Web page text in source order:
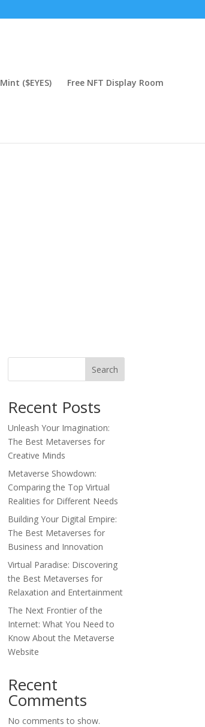
Mint ($EYES) Free NFT Display Room
Search
Recent Posts
Unleash Your Imagination:
The Best Metaverses for
Creative Minds
Metaverse Showdown:
Comparing the Top Virtual
Realities for Different Needs
Building Your Digital Empire:
The Best Metaverses for
Business and Innovation
Virtual Paradise: Discovering
the Best Metaverses for
Relaxation and Entertainment
The Next Frontier of the
Internet: What You Need to
Know About the Metaverse
Website
Recent
Comments
No comments to show.